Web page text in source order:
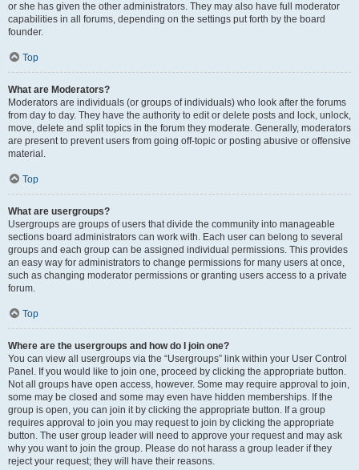
or she has given the other administrators. They may also have full moderator
capabilities in all forums, depending on the settings put forth by the board
founder.
Top
What are Moderators?
Moderators are individuals (or groups of individuals) who look after the forums
from day to day. They have the authority to edit or delete posts and lock, unlock,
move, delete and split topics in the forum they moderate. Generally, moderators
are present to prevent users from going off-topic or posting abusive or offensive
material.
Top
What are usergroups?
Usergroups are groups of users that divide the community into manageable
sections board administrators can work with. Each user can belong to several
groups and each group can be assigned individual permissions. This provides
an easy way for administrators to change permissions for many users at once,
such as changing moderator permissions or granting users access to a private
forum.
Top
Where are the usergroups and how do I join one?
You can view all usergroups via the “Usergroups” link within your User Control
Panel. If you would like to join one, proceed by clicking the appropriate button.
Not all groups have open access, however. Some may require approval to join,
some may be closed and some may even have hidden memberships. If the
group is open, you can join it by clicking the appropriate button. If a group
requires approval to join you may request to join by clicking the appropriate
button. The user group leader will need to approve your request and may ask
why you want to join the group. Please do not harass a group leader if they
reject your request; they will have their reasons.